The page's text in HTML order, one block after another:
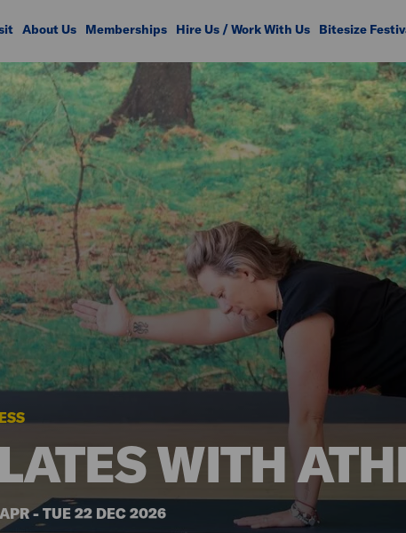
About Us Memberships Hire Us / Work With Us Bitesize
WITH
- TUE 22 DEC 2026